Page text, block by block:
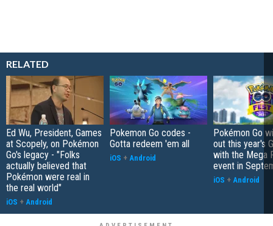
RELATED
Ed Wu, President, Games
at Scopely, on Pokémon
Go's legacy - "Folks
actually believed that
Pokémon were real in
the real world"
iOS + Android
Pokemon Go codes -
Gotta redeem 'em all
iOS + Android
Pokémon Go
out this year's
with the Mega
event in
iOS + Android